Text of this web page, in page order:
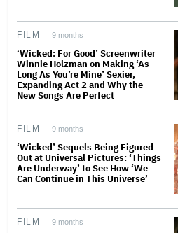
FILM 9 months
‘Wicked: For Good’ Screenwriter
Winnie Holzman on Making ‘As
Long As You’re Mine’ Sexier,
Expanding Act 2 and Why the
New Songs Are Perfect
FILM 9 months
‘Wicked’ Sequels Being Figured
Out at Universal Pictures: ‘Things
Are Underway’ to See How ‘We
Can Continue in This Universe’
FILM 9 months